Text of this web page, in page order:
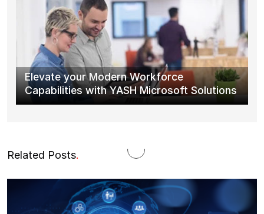
Elevate your Modern Workforce
Capabilities with YASH Microsoft Solutions
Related Posts.